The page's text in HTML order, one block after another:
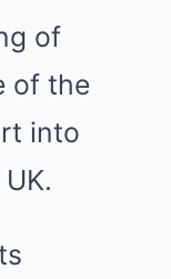
of
of the
into